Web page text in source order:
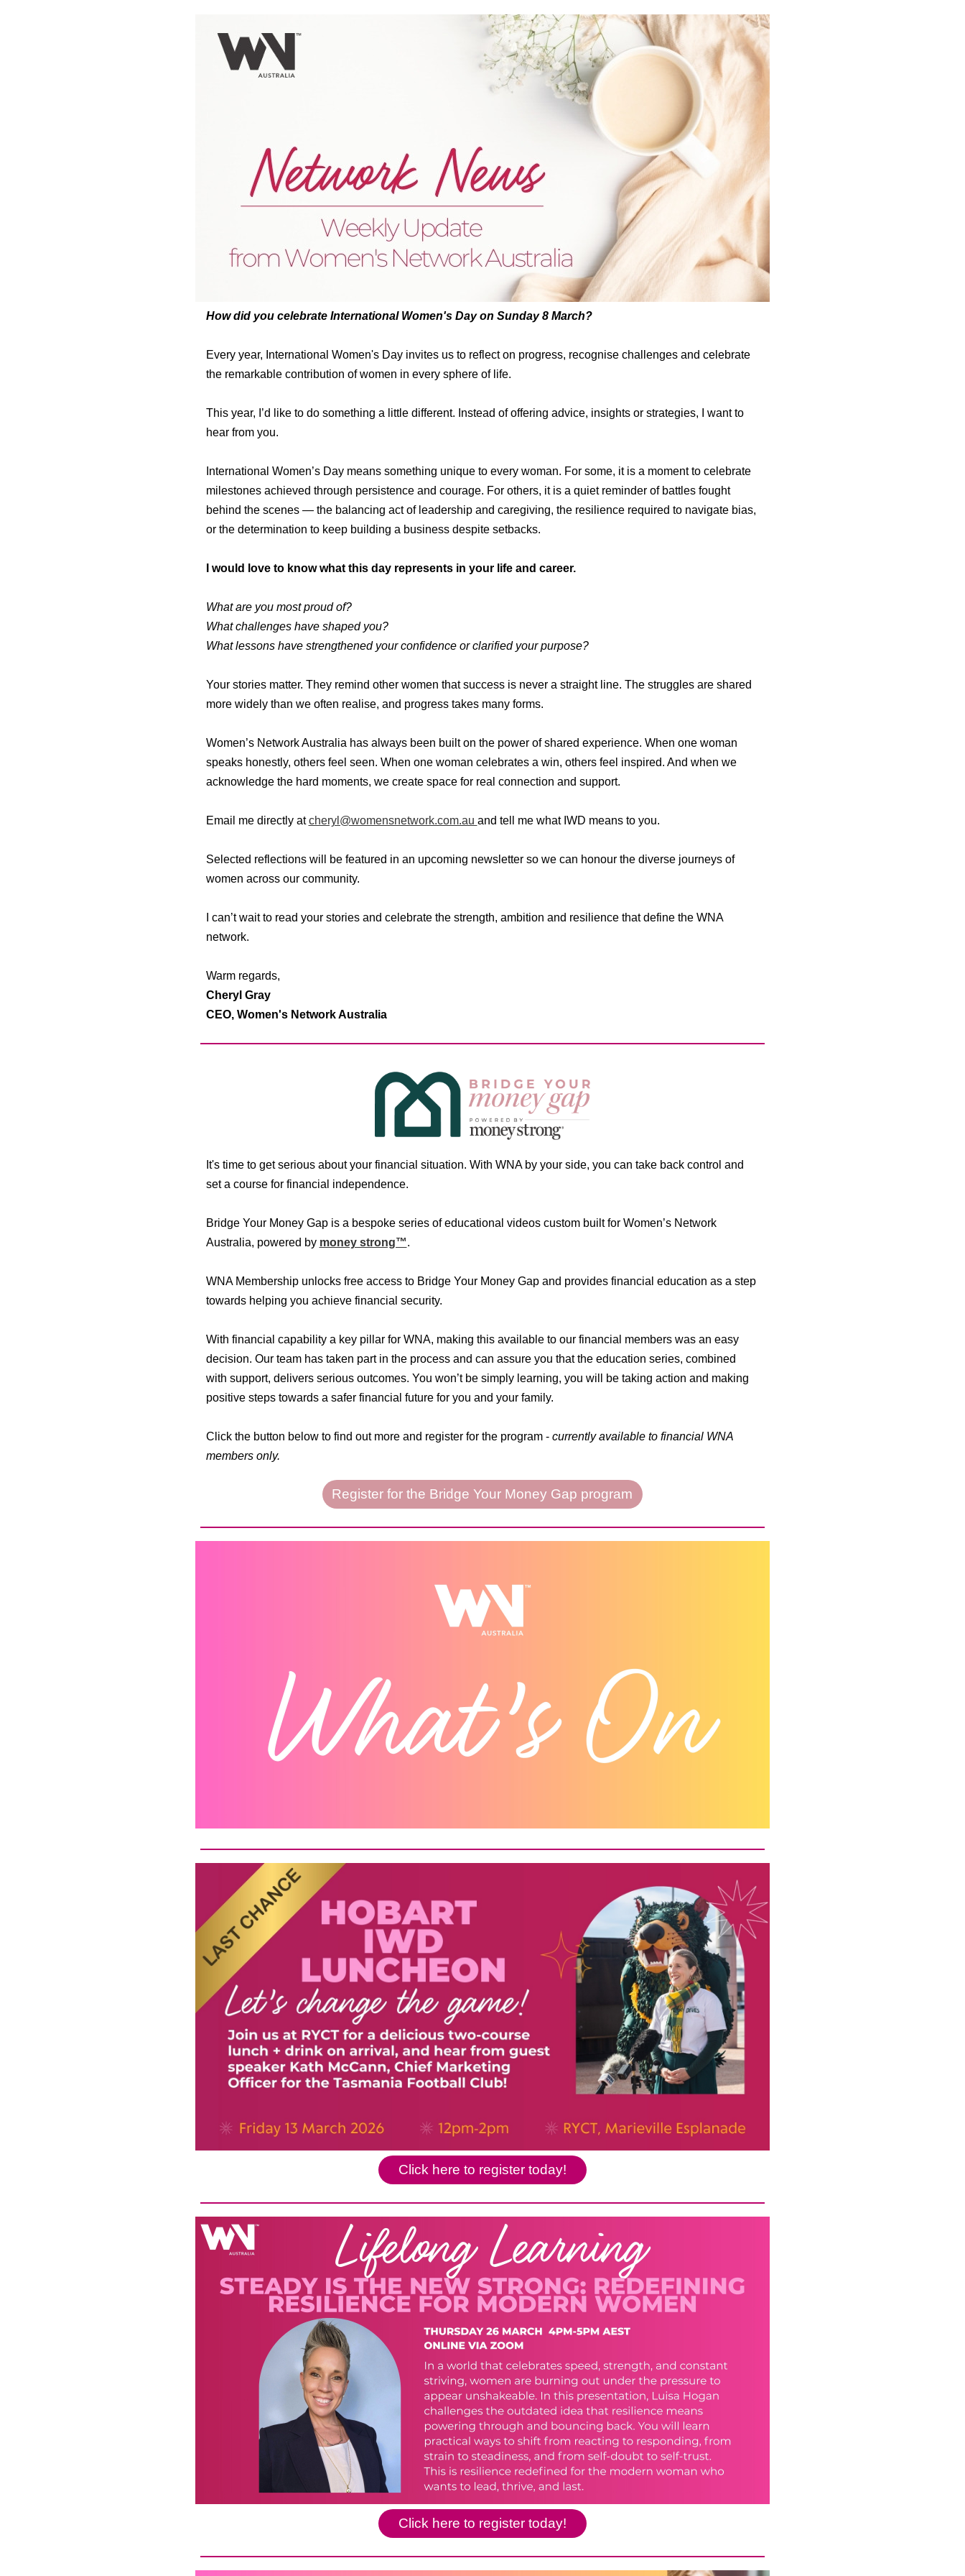
How did you celebrate International Women's Day on Sunday 8 March?
Every year, International Women's Day invites us to reflect on progress, recognise challenges and celebrate
the remarkable contribution of women in every sphere of life.
This year, I’d like to do something a little different. Instead of offering advice, insights or strategies, I want to
hear from you.
International Women’s Day means something unique to every woman. For some, it is a moment to celebrate
milestones achieved through persistence and courage. For others, it is a quiet reminder of battles fought
behind the scenes — the balancing act of leadership and caregiving, the resilience required to navigate bias,
or the determination to keep building a business despite setbacks.
I would love to know what this day represents in your life and career.
What are you most proud of?
What challenges have shaped you?
What lessons have strengthened your confidence or clarified your purpose?
Your stories matter. They remind other women that success is never a straight line. The struggles are shared
more widely than we often realise, and progress takes many forms.
Women’s Network Australia has always been built on the power of shared experience. When one woman
speaks honestly, others feel seen. When one woman celebrates a win, others feel inspired. And when we
acknowledge the hard moments, we create space for real connection and support.
Email me directly atcheryl@womensnetwork.com.au and tell me what IWD means to you.
Selected reflections will be featured in an upcoming newsletter so we can honour the diverse journeys of
women across our community.
I can’t wait to read your stories and celebrate the strength, ambition and resilience that define the WNA
network.
Warm regards,
Cheryl Gray
CEO, Women's Network Australia
It's time to get serious about your financial situation. With WNA by your side, you can take back control and
set a course for financial independence.
Bridge Your Money Gap is a bespoke series of educational videos custom built for Women’s Network
Australia, powered by money strong™.
WNA Membership unlocks free access to Bridge Your Money Gap and provides financial education as a step
towards helping you achieve financial security.
With financial capability a key pillar for WNA, making this available to our financial members was an easy
decision. Our team has taken part in the process and can assure you that the education series, combined
with support, delivers serious outcomes. You won’t be simply learning, you will be taking action and making
positive steps towards a safer financial future for you and your family.
Click the button below to find out more and register for the program - currently available to financial WNA
members only.
Register for the Bridge Your Money Gap program
Click here to register today!
Click here to register today!